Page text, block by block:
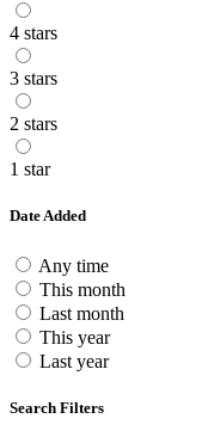
4 stars
3 stars
2 stars
1 star
Date Added
Any time
This month
Last month
This year
Last year
Search Filters